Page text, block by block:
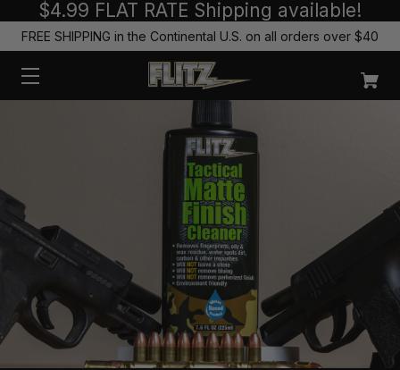
$4.99 FLAT RATE Shipping available!
FREE SHIPPING in the Continental U.S. on all orders over $40